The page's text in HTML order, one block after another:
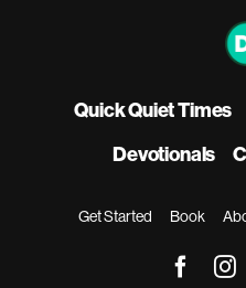
Quick Quiet Times
Devotionals
Get Started Book